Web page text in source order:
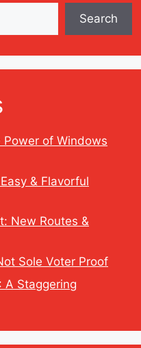
Search
Power of Windows
& Flavorful
New Routes &
Sole Voter Proof
A Staggering